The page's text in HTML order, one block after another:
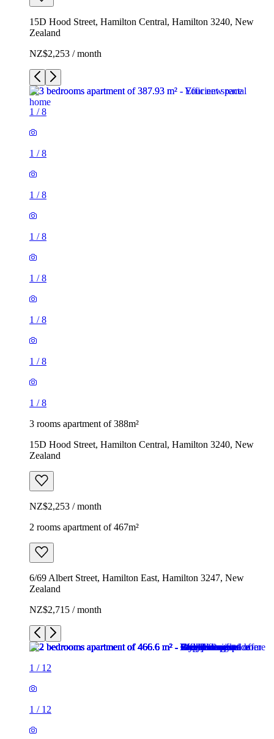
15D Hood Street, Hamilton Central, Hamilton 3240, New
Zealand
NZ$2,253 / month
1 /8
1 /8
1 /8
1 /8
1 /8
1 /8
1 /8
1 /8
3 rooms apartment of 388m²
15D Hood Street, Hamilton Central, Hamilton 3240, New
Zealand
NZ$2,253 / month
2 rooms apartment of 467m²
6/69 Albert Street, Hamilton East, Hamilton 3247, New
Zealand
NZ$2,715 / month
1 / 12
1 / 12